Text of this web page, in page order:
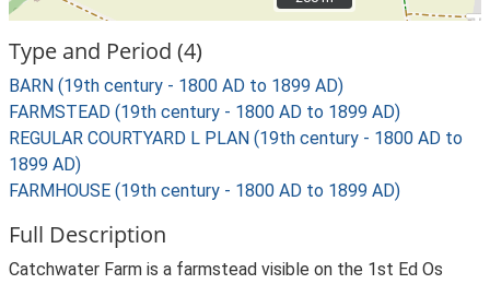
Type and Period (4)
BARN (19th century - 1800 AD to 1899 AD)
FARMSTEAD (19th century - 1800 AD to 1899 AD)
REGULAR COURTYARD L PLAN (19th century - 1800 AD to
1899 AD)
FARMHOUSE (19th century - 1800 AD to 1899 AD)
Full Description
Catchwater Farm is a farmstead visible on the 1st Ed Os